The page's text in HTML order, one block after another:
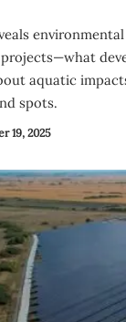
aquatic
spots.
19, 2025